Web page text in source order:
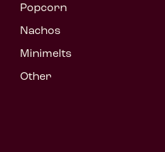
Popcorn
Nachos
Minimelts
Other